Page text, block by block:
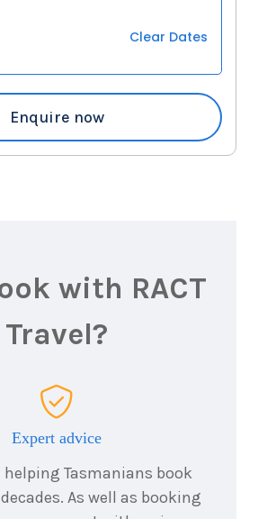
Clear Dates
Enquire now
with RACT
Travel?
Expert advice
helping Tasmanians book
As well as booking